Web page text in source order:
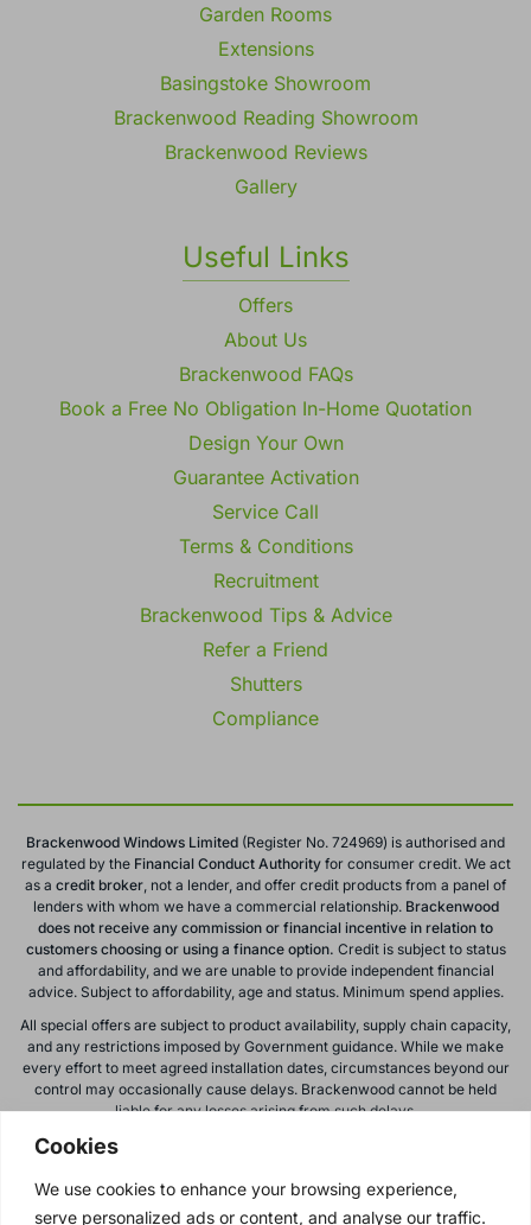
Cookies
We use cookies to enhance your browsing experience,
serve personalized ads or content, and analyse our traffic.
Garden Rooms
Extensions
Basingstoke Showroom
Brackenwood Reading Showroom
Brackenwood Reviews
Gallery
Useful Links
Offers
About Us
Brackenwood FAQs
Book a Free No Obligation In-Home Quotation
Design Your Own
Guarantee Activation
Service Call
Terms & Conditions
Recruitment
Brackenwood Tips & Advice
Refer a Friend
Shutters
Compliance
Brackenwood Windows Limited (Register No. 724969) is authorised and
regulated by theFinancial Conduct Authorityfor consumer credit. We act
as a credit broker , not a lender, and offer credit products from a panel of
lenders with whom we have a commercial relationship. Brackenwood
does not receive any commission or financial incentive in relation to
customers choosing or using a finance option. Credit is subject to status
and affordability, and we are unable to provide independent financial
advice. Subject to affordability, age and status. Minimum spend applies.
All special offers are subject to product availability, supply chain capacity,
and any restrictions imposed by Government guidance. While we make
every effort to meet agreed installation dates, circumstances beyond our
control may occasionally cause delays. Brackenwood cannot be held
liable for any losses arising from such delays.
All calls to and from Brackenwood Windows Ltd are recorded for training
subject to change or withdrawal without notice.
Please note: images on this website are for illustrative purposes only.